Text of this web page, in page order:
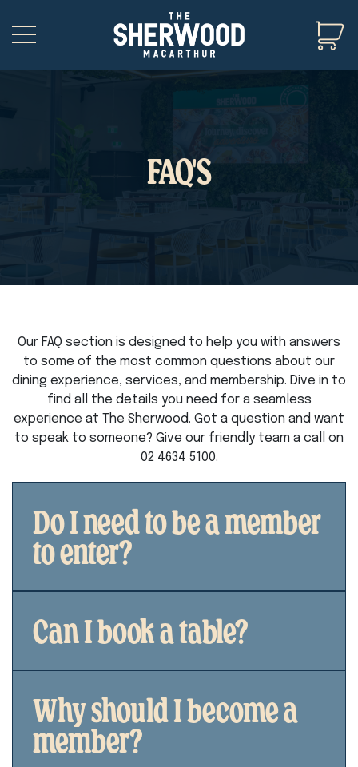
FAQ'S
Our FAQ section is designed to help you with answers
to some of the most common questions about our
dining experience, services, and membership. Dive in to
find all the details you need for a seamless
experience at The Sherwood. Got a question and want
to speak to someone? Give our friendly team a call on
02 4634 5100.
Do I need to be a member
to enter?
Can I book a table?
Why should I become a
member?